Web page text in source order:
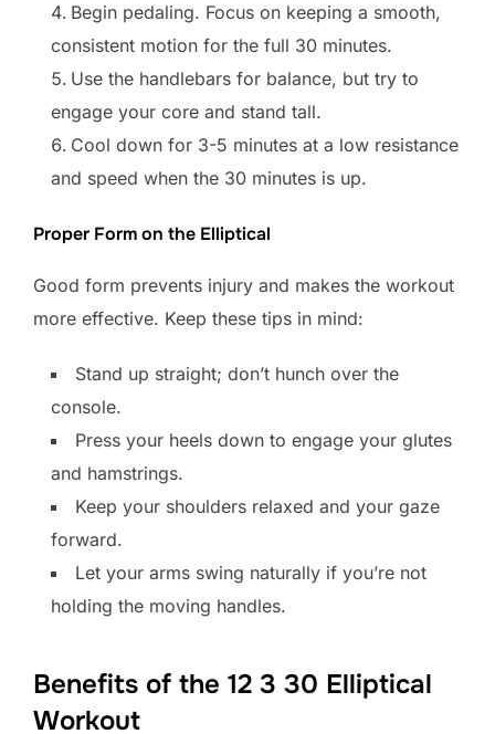
Begin pedaling. Focus on keeping a smooth,
consistent motion for the full 30 minutes.
Use the handlebars for balance, but try to
engage your core and stand tall.
Cool down for 3-5 minutes at a low resistance
and speed when the 30 minutes is up.
Proper Form on the Elliptical
Good form prevents injury and makes the workout
more effective. Keep these tips in mind:
Stand up straight; don’t hunch over the
console.
Press your heels down to engage your glutes
and hamstrings.
Keep your shoulders relaxed and your gaze
forward.
Let your arms swing naturally if you’re not
holding the moving handles.
Benefits of the 12 3 30 Elliptical
Workout